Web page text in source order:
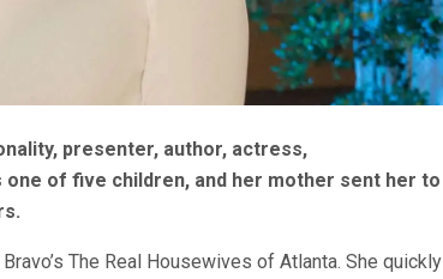
presenter, author, actress,
one of five children, and her mother sent her to
The Real Housewives of Atlanta. She quickly